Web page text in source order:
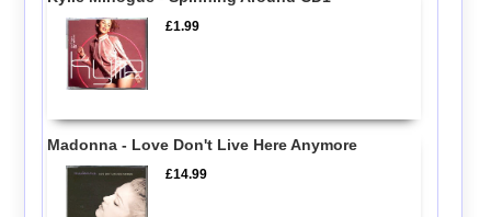
£1.99
Madonna - Love Don't Live Here Anymore
£14.99